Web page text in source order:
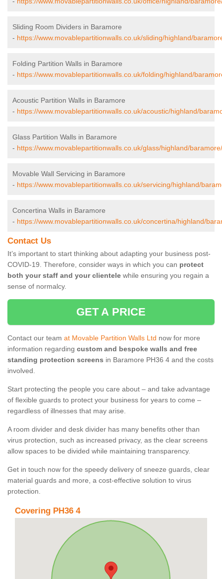
Sliding Room Dividers in Baramore
- https://www.movablepartitionwalls.co.uk/sliding/highland/
Folding Partition Walls in Baramore
- https://www.movablepartitionwalls.co.uk/folding/highland/
Acoustic Partition Walls in Baramore
- https://www.movablepartitionwalls.co.uk/acoustic/highland/
Glass Partition Walls in Baramore
- https://www.movablepartitionwalls.co.uk/glass/highland/baramore/
Movable Wall Servicing in Baramore
- https://www.movablepartitionwalls.co.uk/servicing/highland/
Concertina Walls in Baramore
- https://www.movablepartitionwalls.co.uk/concertina/highland/
Contact Us
It’s important to start thinking about adapting your business post-
COVID-19. Therefore, consider ways in which you can protect
both your staff and your clientele while ensuring you regain a
sense of normalcy.
GET A PRICE
Contact our team at Movable Partition Walls Ltd now for more
information regarding custom and bespoke walls and free
standing protection screens in Baramore PH36 4 and the costs
involved.
Start protecting the people you care about – and take advantage
of flexible guards to protect your business for years to come –
regardless of illnesses that may arise.
A room divider and desk divider has many benefits other than
virus protection, such as increased privacy, as the clear screens
allow spaces to be divided while maintaining transparency.
Get in touch now for the speedy delivery of sneeze guards, clear
material guards and more, a cost-effective solution to virus
protection.
Covering PH36 4